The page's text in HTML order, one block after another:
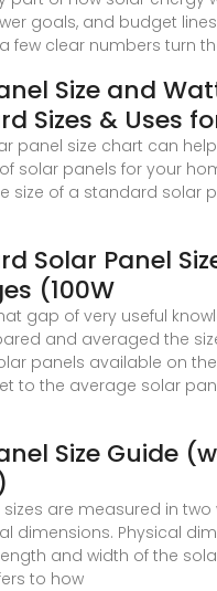
goals, and budget
few clear numbers turn
Size and
Sizes & Uses
panel size chart can
solar panels for your
size of a standard solar
Solar Panel
(100W
gap of very useful
and averaged the
panels available on
to the average solar
Size Guide
sizes are measured in
dimensions. Physical
and width of the
to how